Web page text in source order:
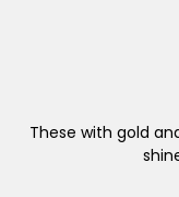
These with gold